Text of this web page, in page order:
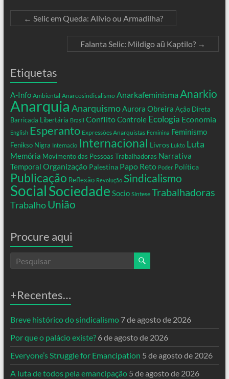
← Selic em Queda: Alívio ou Armadilha?
Falanta Selic: Mildigo aŭ Kaptilo? →
Etiquetas
A-Info Ambiental Anarcosindicalismo Anarkafeminisma Anarkio
Anarquia AnarquismoAurora Obreira Ação Direta
Barricada Libertária Brasil ConflitoControle Ecologia Economia
English Esperanto Expressões Anarquistas Feminina Feminismo
Fenikso Nigra Internacio Internacional Livros Lukto Luta
Memória Movimento das Pessoas Trabalhadoras Narrativa
Temporal Organização Palestina Papo Reto Poder Política
Publicação Reflexão Revolução Sindicalismo
SocialSociedade Socio Síntese Trabalhadoras
Trabalho União
Procure aqui
+Recentes…
Breve histórico do sindicalismo 7 de agosto de 2026
Por que o palácio existe? 6 de agosto de 2026
Everyone’s Struggle for Emancipation 5 de agosto de 2026
A luta de todos pela emancipação 5 de agosto de 2026